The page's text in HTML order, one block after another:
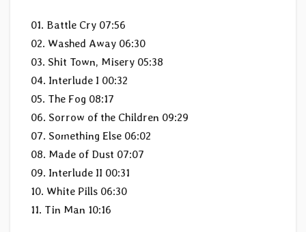
01. Battle Cry 07:56
02. Washed Away 06:30
03. Shit Town, Misery 05:38
04. Interlude I 00:32
05. The Fog 08:17
06. Sorrow of the Children 09:29
07. Something Else 06:02
08. Made of Dust 07:07
09. Interlude II 00:31
10. White Pills 06:30
11. Tin Man 10:16